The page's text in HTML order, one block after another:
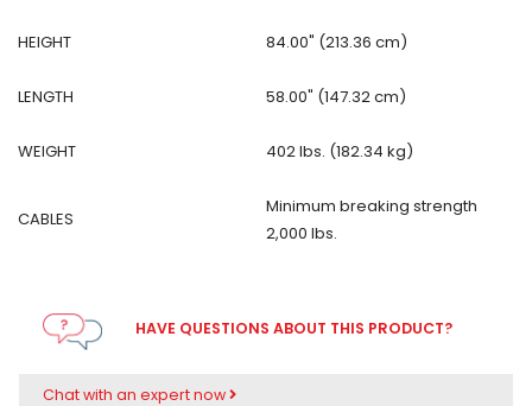
HEIGHT 84.00" (213.36 cm)
LENGTH 58.00" (147.32 cm)
WEIGHT 402 lbs. (182.34 kg)
CABLES
Minimum breaking strength
2,000 lbs.
HAVE QUESTIONS ABOUT THIS PRODUCT?
Chat with an expert now